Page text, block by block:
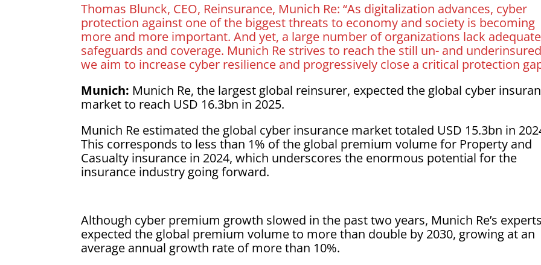
Thomas Blunck, CEO, Reinsurance, Munich Re: “As digitalization advances, cyber
protection against one of the biggest threats to economy and society is becoming
more and more important. And yet, a large number of organizations lack adequate
safeguards and coverage. Munich Re strives to reach the still un- and
we aim to increase cyber resilience and progressively close a critical protection
Munich: Munich Re, the largest global reinsurer, expected the global cyber
market to reach USD 16.3bn in 2025.
Munich Re estimated the global cyber insurance market totaled USD 15.3bn in
This corresponds to less than 1% of the global premium volume for Property and
Casualty insurance in 2024, which underscores the enormous potential for the
insurance industry going forward.
Although cyber premium growth slowed in the past two years, Munich Re’s experts
expected the global premium volume to more than double by 2030, growing at an
average annual growth rate of more than 10%.